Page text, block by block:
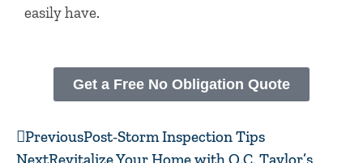
easily have.
Get a Free No Obligation Quote
Prev
PreviousPost-Storm Inspection Tips
Next